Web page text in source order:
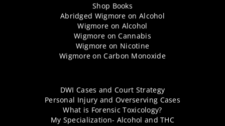
Shop Books
Abridged Wigmore on Alcohol
Wigmore on Alcohol
Wigmore on Cannabis
Wigmore on Nicotine
Wigmore on Carbon Monoxide
DWI Cases and Court Strategy
Personal Injury and Overserving Cases
What is Forensic Toxicology?
My Specialization- Alcohol and THC